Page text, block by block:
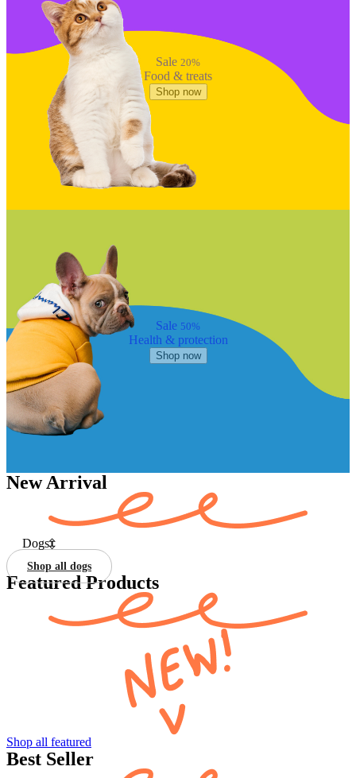
Sale 20%
Food & treats
Shop now
Sale 50%
Health & protection
Shop now
New Arrival
Dogs
Shop all dogs
Featured Products
Shop all featured
Best Seller